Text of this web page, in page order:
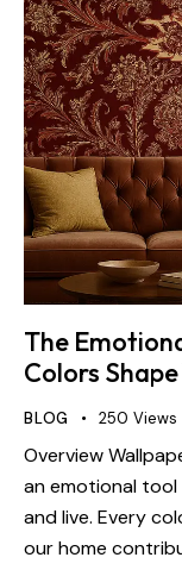
The
Colors
BLOG 250 Views
Overview
an emotional tool
and live. Every
our home